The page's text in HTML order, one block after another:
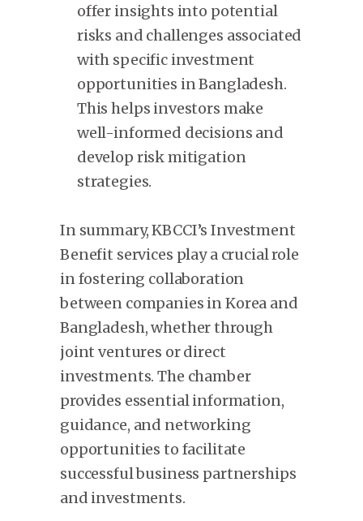
offer insights into potential
risks and challenges associated
with specific investment
opportunities in Bangladesh.
This helps investors make
well-informed decisions and
develop risk mitigation
strategies.
In summary, KBCCI’s Investment
Benefit services play a crucial role
in fostering collaboration
between companies in Korea and
Bangladesh, whether through
joint ventures or direct
investments. The chamber
provides essential information,
guidance, and networking
opportunities to facilitate
successful business partnerships
and investments.